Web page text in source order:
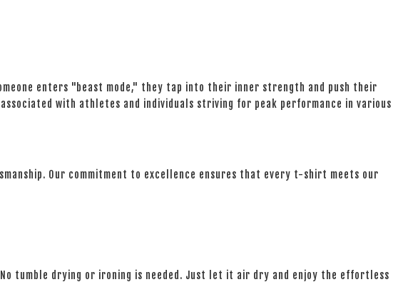
enters "beast mode," they tap into their inner strength and push their
with athletes and individuals striving for peak performance in various
Our commitment to excellence ensures that every t-shirt meets our
tumble drying or ironing is needed. Just let it air dry and enjoy the effortless